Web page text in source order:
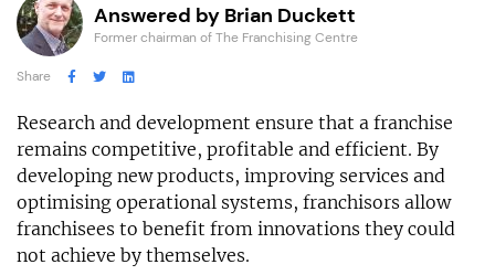
Answered by Brian Duckett
Former chairman of The Franchising Centre
Share
Research and development ensure that a franchise
remains competitive, profitable and efficient. By
developing new products, improving services and
optimising operational systems, franchisors allow
franchisees to benefit from innovations they could
not achieve by themselves.